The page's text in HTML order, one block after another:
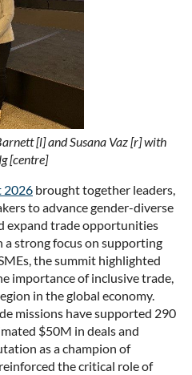
[l] and Susana Vaz [r] with
[centre]
2026 brought together leaders,
to advance gender-diverse
expand trade opportunities
strong focus on supporting
the summit highlighted
importance of inclusive trade,
in the global economy.
missions have supported 290
$50M in deals and
as a champion of
the critical role of